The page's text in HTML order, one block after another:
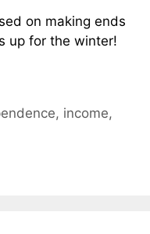
on making ends
up for the winter!
, income,